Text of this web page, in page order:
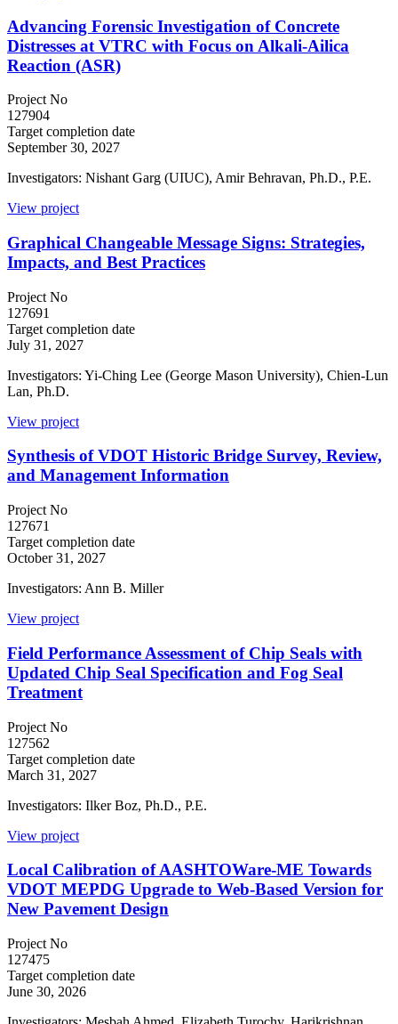
Advancing Forensic Investigation of Concrete
Distresses at VTRC with Focus on Alkali-Ailica
Reaction (ASR)
Project No
127904
Target completion date
September 30, 2027
Investigators: Nishant Garg (UIUC), Amir Behravan, Ph.D., P.E.
View project
Graphical Changeable Message Signs: Strategies,
Impacts, and Best Practices
Project No
127691
Target completion date
July 31, 2027
Investigators: Yi-Ching Lee (George Mason University), Chien-Lun
Lan, Ph.D.
View project
Synthesis of VDOT Historic Bridge Survey, Review,
and Management Information
Project No
127671
Target completion date
October 31, 2027
Investigators: Ann B. Miller
View project
Field Performance Assessment of Chip Seals with
Updated Chip Seal Specification and Fog Seal
Treatment
Project No
127562
Target completion date
March 31, 2027
Investigators: Ilker Boz, Ph.D., P.E.
View project
Local Calibration of AASHTOWare-ME Towards
VDOT MEPDG Upgrade to Web-Based Version for
New Pavement Design
Project No
127475
Target completion date
June 30, 2026